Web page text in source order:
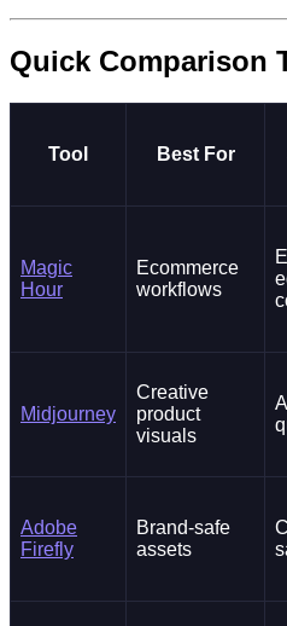
Quick Comparison
Tool Best For
Magic
Hour
Ecommerce
workflows
Midjourney
Creative
product
visuals
Adobe
Firefly
Brand-safe
assets